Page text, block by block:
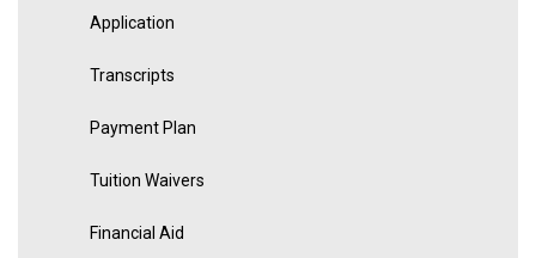
Application
Transcripts
Payment Plan
Tuition Waivers
Financial Aid